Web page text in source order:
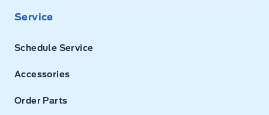
Service
Schedule Service
Accessories
Order Parts